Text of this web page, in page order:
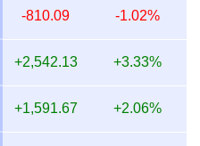
75,426.57 75,426,568.32
75,733.18 75,733,180.39
74,521.45 74,521,449.50
-810.09 -1.02%
+2,542.13 +3.33%
+1,591.67 +2.06%